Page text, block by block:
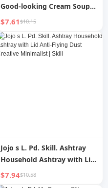
Good-looking Cream Soup
Bowl Breakfast Plate Suit |
County Fee
$7.61$10.15
Jojo s L. Pd. Skill. Ashtray
Household Ashtray with Lid
Anti-Flying Dust Creative
Minimalist | Skill
$7.94$10.58